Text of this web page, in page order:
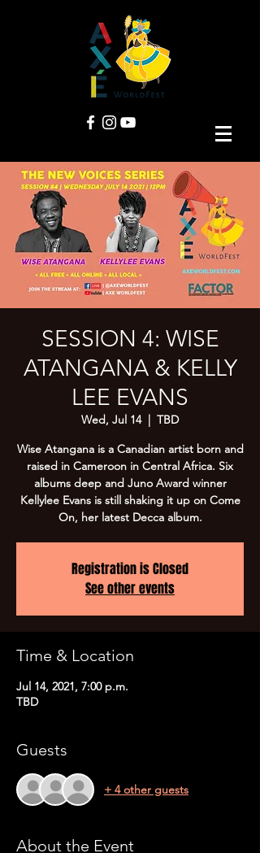
SESSION 4: WISE
ATANGANA & KELLY
LEE EVANS
Wed, Jul 14
  |
TBD
Wise Atangana is a Canadian artist born and
raised in Cameroon in Central Africa. Six
albums deep and Juno Award winner
Kellylee Evans is still shaking it up on Come
On, her latest Decca album.
Registration is Closed
See other events
Time & Location
Jul 14, 2021, 7:00 p.m.
TBD
Guests
+ 4 other guests
About the Event